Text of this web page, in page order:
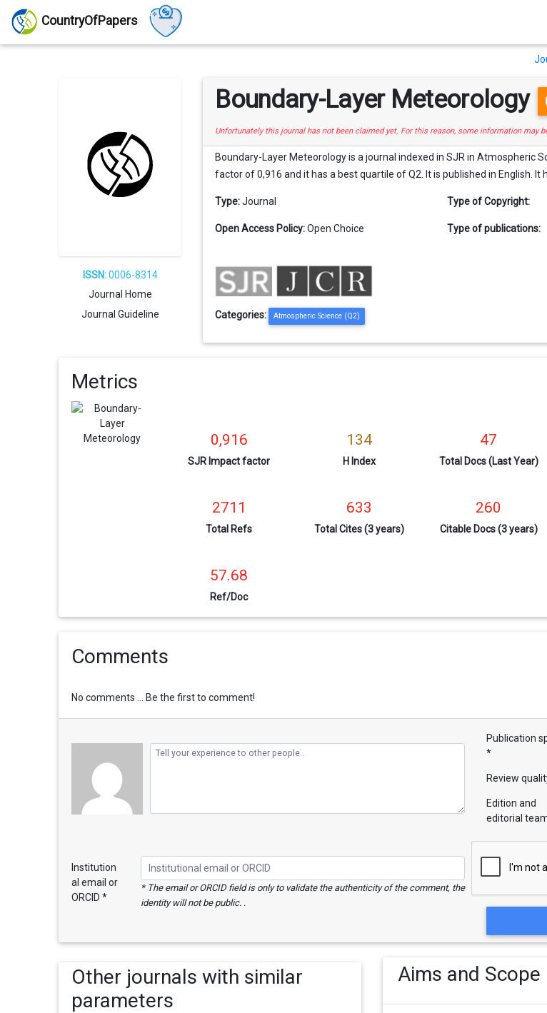
CountryOfPapers
ISSN:0006-8314
Journal Home
Journal Guideline
Boundary-Layer Meteorology
Unfortunately this journal has not been claimed yet. For this reason, some information may
Boundary-Layer Meteorology is a journal indexed in SJR in Atmospheric
factor of 0,916 and it has a best quartile of Q2. It is published in English. It
Type: Journal Type of Copyright:
Open Access Policy: Open Choice Type of publications:
Categories: Atmospheric Science (Q2)
Metrics
0,916
SJR Impact factor
134
H Index
47
Total Docs (Last Year)
2711
Total Refs
633
Total Cites (3 years)
260
Citable Docs (3 years)
57.68
Ref/Doc
Comments
No comments ... Be the first to comment!
Publication
*
Review
Edition and
editorial
Institution
al email or
ORCID *
* The email or ORCID field is only to validate the authenticity of the comment, the
identity will not be public. .
Other journals with similar
parameters
Aims and Scope